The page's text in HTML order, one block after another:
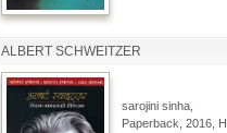
ALBERT SCHWEITZER
sarojini sinha,
Paperback, 2016,